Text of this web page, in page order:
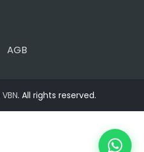
AGB
VBN. All rights reserved.